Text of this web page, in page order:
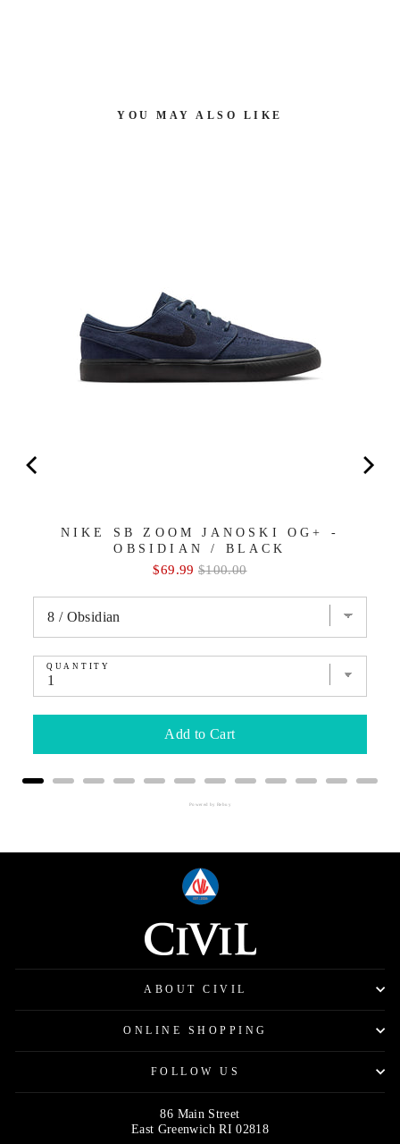
YOU MAY ALSO LIKE
NIKE SB ZOOM JANOSKI OG+ -
OBSIDIAN / BLACK
Sale
$69.99 Original
$100.00
QUANTITY
Add to Cart
Powered by Rebuy
ABOUT CIVIL
ONLINE SHOPPING
FOLLOW US
86 Main Street
East Greenwich RI 02818